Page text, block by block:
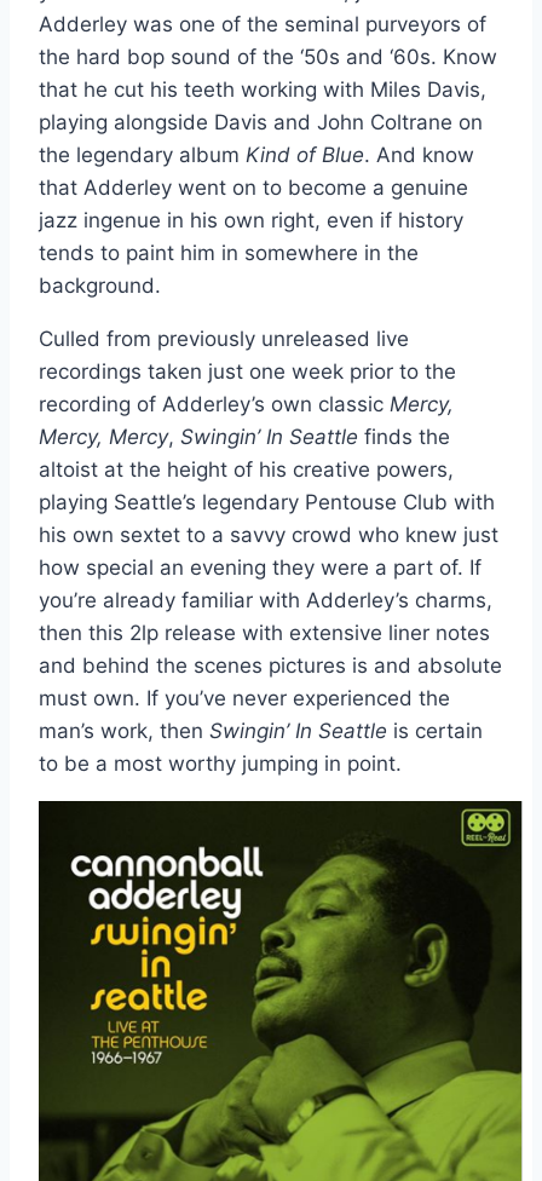
Adderley was one of the seminal purveyors of
the hard bop sound of the ‘50s and ‘60s. Know
that he cut his teeth working with Miles Davis,
playing alongside Davis and John Coltrane on
the legendary album Kind of Blue. And know
that Adderley went on to become a genuine
jazz ingenue in his own right, even if history
tends to paint him in somewhere in the
background.
Culled from previously unreleased live
recordings taken just one week prior to the
recording of Adderley’s own classic Mercy,
Mercy, Mercy, Swingin’ In Seattle finds the
altoist at the height of his creative powers,
playing Seattle’s legendary Pentouse Club with
his own sextet to a savvy crowd who knew just
how special an evening they were a part of. If
you’re already familiar with Adderley’s charms,
then this 2lp release with extensive liner notes
and behind the scenes pictures is and absolute
must own. If you’ve never experienced the
man’s work, then Swingin’ In Seattle is certain
to be a most worthy jumping in point.